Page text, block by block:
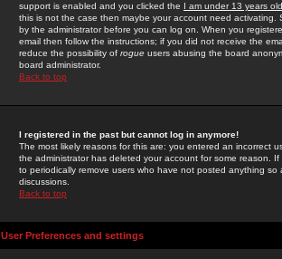
support is enabled and you clicked the I am under 13 years old
this is not the case then maybe your account need activating.
by the administrator before you can log on. When you
email then follow the instructions; if you did not receive the
reduce the possibility of rogue users abusing the board
board administrator.
Back to top
I registered in the past but cannot log in anymore!
The most likely reasons for this are: you entered an incorrect
the administrator has deleted your account for some reason.
to periodically remove users who have not posted anything
discussions.
Back to top
User Preferences and settings